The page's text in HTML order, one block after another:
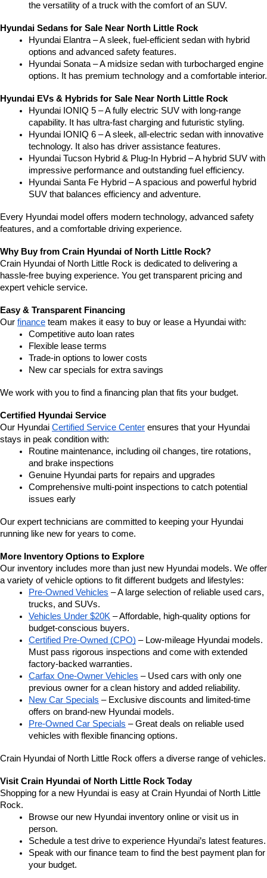
the versatility of a truck with the comfort of an SUV.
Hyundai Sedans for Sale Near North Little Rock
Hyundai Elantra – A sleek, fuel-efficient sedan with hybrid
options and advanced safety features.
Hyundai Sonata – A midsize sedan with turbocharged engine
options. It has premium technology and a comfortable interior.
Hyundai EVs & Hybrids for Sale Near North Little Rock
Hyundai IONIQ 5 – A fully electric SUV with long-range
capability. It has ultra-fast charging and futuristic styling.
Hyundai IONIQ 6 – A sleek, all-electric sedan with innovative
technology. It also has driver assistance features.
Hyundai Tucson Hybrid & Plug-In Hybrid – A hybrid SUV with
impressive performance and outstanding fuel efficiency.
Hyundai Santa Fe Hybrid – A spacious and powerful hybrid
SUV that balances efficiency and adventure.
Every Hyundai model offers modern technology, advanced safety
features, and a comfortable driving experience.
Why Buy from Crain Hyundai of North Little Rock?
Crain Hyundai of North Little Rock is dedicated to delivering a
hassle-free buying experience. You get transparent pricing and
expert vehicle service.
Easy & Transparent Financing
Our finance team makes it easy to buy or lease a Hyundai with:
Competitive auto loan rates
Flexible lease terms
Trade-in options to lower costs
New car specials for extra savings
We work with you to find a financing plan that fits your budget.
Certified Hyundai Service
Our Hyundai Certified Service Center ensures that your Hyundai
stays in peak condition with:
Routine maintenance, including oil changes, tire rotations,
and brake inspections
Genuine Hyundai parts for repairs and upgrades
Comprehensive multi-point inspections to catch potential
issues early
Our expert technicians are committed to keeping your Hyundai
running like new for years to come.
More Inventory Options to Explore
Our inventory includes more than just new Hyundai models. We offer
a variety of vehicle options to fit different budgets and lifestyles:
Pre-Owned Vehicles – A large selection of reliable used cars,
trucks, and SUVs.
Vehicles Under $20K – Affordable, high-quality options for
budget-conscious buyers.
Certified Pre-Owned (CPO) – Low-mileage Hyundai models.
Must pass rigorous inspections and come with extended
factory-backed warranties.
Carfax One-Owner Vehicles – Used cars with only one
previous owner for a clean history and added reliability.
New Car Specials – Exclusive discounts and limited-time
offers on brand-new Hyundai models.
Pre-Owned Car Specials – Great deals on reliable used
vehicles with flexible financing options.
Crain Hyundai of North Little Rock offers a diverse range of vehicles.
Visit Crain Hyundai of North Little Rock Today
Shopping for a new Hyundai is easy at Crain Hyundai of North Little
Rock.
Browse our new Hyundai inventory online or visit us in
person.
Schedule a test drive to experience Hyundai’s latest features.
Speak with our finance team to find the best payment plan for
your budget.